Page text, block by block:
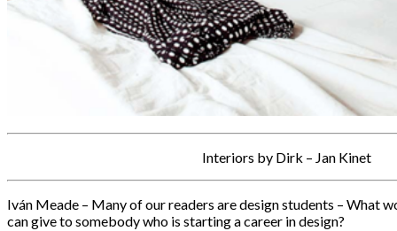
Interiors by Dirk – Jan Kinet
Iván Meade – Many of our readers are design students – What
can give to somebody who is starting a career in design?